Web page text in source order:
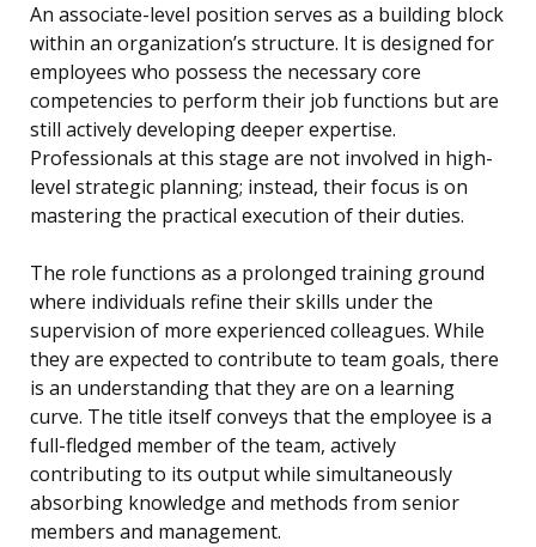
An associate-level position serves as a building block
within an organization’s structure. It is designed for
employees who possess the necessary core
competencies to perform their job functions but are
still actively developing deeper expertise.
Professionals at this stage are not involved in high-
level strategic planning; instead, their focus is on
mastering the practical execution of their duties.
The role functions as a prolonged training ground
where individuals refine their skills under the
supervision of more experienced colleagues. While
they are expected to contribute to team goals, there
is an understanding that they are on a learning
curve. The title itself conveys that the employee is a
full-fledged member of the team, actively
contributing to its output while simultaneously
absorbing knowledge and methods from senior
members and management.